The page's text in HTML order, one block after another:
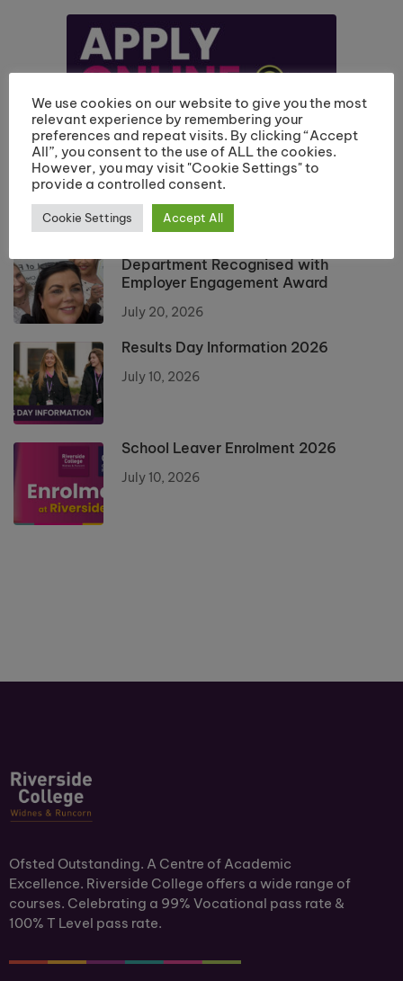
Department Recognised with
Employer Engagement Award
July 20, 2026
Results Day Information 2026
July 10, 2026
School Leaver Enrolment 2026
July 10, 2026
Ofsted Outstanding. A Centre of Academic
Excellence. Riverside College offers a wide range of
courses. Celebrating a 99% Vocational pass rate &
100% T Level pass rate.
We use cookies on our website to give you the most
relevant experience by remembering your
preferences and repeat visits. By clicking “Accept
All”, you consent to the use of ALL the cookies.
However, you may visit "Cookie Settings" to
provide a controlled consent.
Cookie Settings Accept All